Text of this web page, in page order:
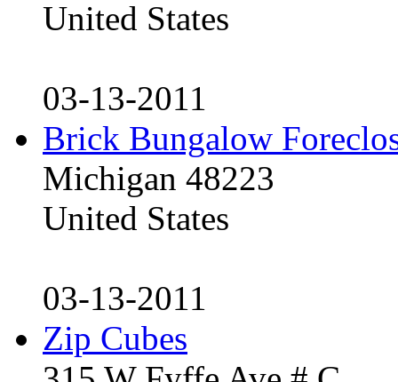
United States
03-13-2011
Brick Bungalow
Michigan 48223
United States
03-13-2011
Zip Cubes